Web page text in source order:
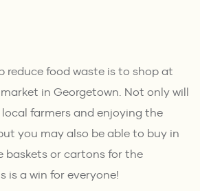
reduce food waste is to shop at
in Georgetown. Not only will
farmers and enjoying the
you may also be able to buy in
baskets or cartons for the
is a win for everyone!